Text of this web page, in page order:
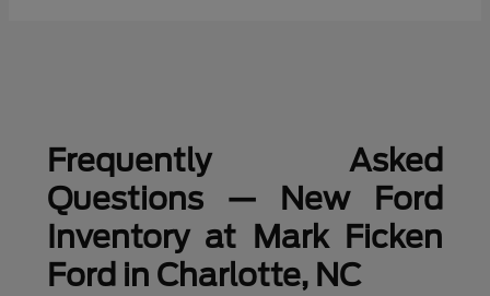
Frequently Asked
Questions — New Ford
Inventory at Mark Ficken
Ford in Charlotte, NC